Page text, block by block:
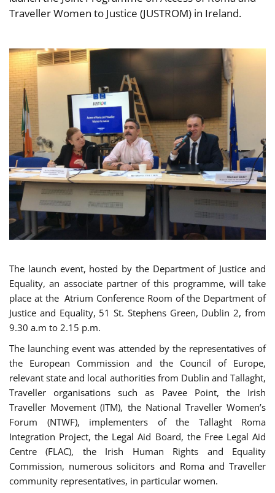
Traveller Women to Justice (JUSTROM) in Ireland.
The launch event, hosted by the Department of Justice and
Equality, an associate partner of this programme, will take
place at the Atrium Conference Room of the Department of
Justice and Equality, 51 St. Stephens Green, Dublin 2, from
9.30 a.m to 2.15 p.m.
The launching event was attended by the representatives of
the European Commission and the Council of Europe,
relevant state and local authorities from Dublin and Tallaght,
Traveller organisations such as Pavee Point, the Irish
Traveller Movement (ITM), the National Traveller Women’s
Forum (NTWF), implementers of the Tallaght Roma
Integration Project, the Legal Aid Board, the Free Legal Aid
Centre (FLAC), the Irish Human Rights and Equality
Commission, numerous solicitors and Roma and Traveller
community representatives, in particular women.